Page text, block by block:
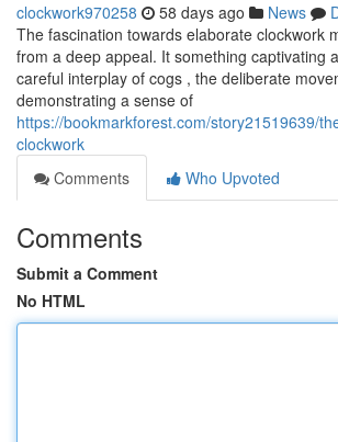
clockwork970258 58 days ago News
The fascination towards elaborate clockwork
from a deep appeal. It something captivating
careful interplay of cogs , the deliberate
demonstrating a sense of
https://bookmarkforest.com/story21519639/
clockwork
Comments
Who Upvoted
Comments
Submit a Comment
No HTML